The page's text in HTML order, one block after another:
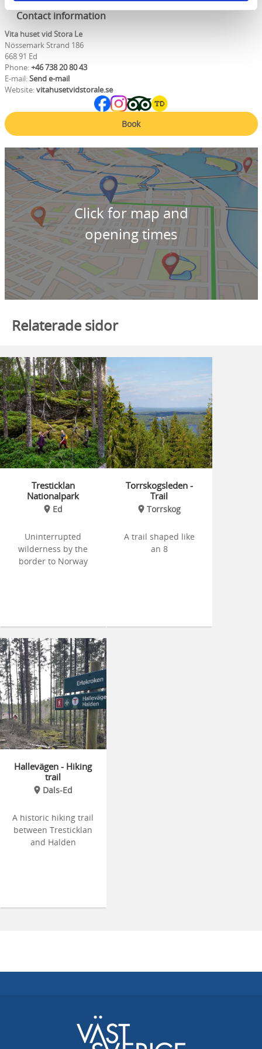
Contact information
Vita huset vid Stora Le
Nössemark Strand 186
668 91 Ed
Phone:+46 738 20 80 43
E-mail:Send e-mail
Website:vitahusetvidstorale.se
Book
Click for map and
opening times
Relaterade sidor
Tresticklan
Nationalpark
Ed
Uninterrupted
wilderness by the
border to Norway
Torrskogsleden -
Trail
Torrskog
A trail shaped like
an 8
Hallevägen - Hiking
trail
Dals-Ed
A historic hiking trail
between Tresticklan
and Halden